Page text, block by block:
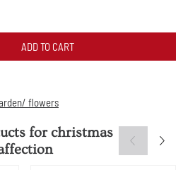
ADD TO CART
flowers
forchristmas